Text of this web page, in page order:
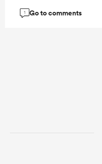
enough.
1 Go to comments